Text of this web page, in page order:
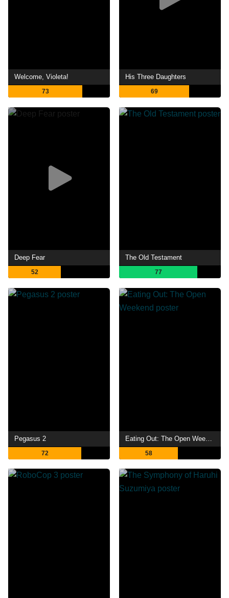
Welcome, Violeta!
73
His Three Daughters
69
Deep Fear
52
The Old Testament
77
Pegasus 2
72 58